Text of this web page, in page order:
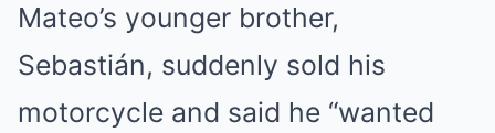
Mateo’s younger brother,
Sebastián, suddenly sold his
motorcycle and said he “wanted